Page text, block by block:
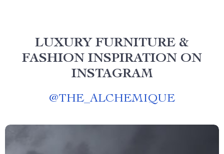
LUXURY FURNITURE &
FASHION INSPIRATION ON
INSTAGRAM
@THE_ALCHEMIQUE